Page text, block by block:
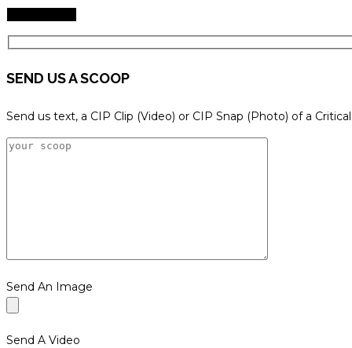
SEND US A SCOOP
Send us text, a CIP Clip (Video) or CIP Snap (Photo) of a
Send An Image
Send A Video